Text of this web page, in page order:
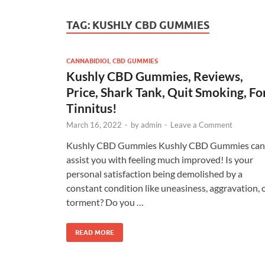
TAG: KUSHLY CBD GUMMIES
CANNABIDIOL CBD GUMMIES
Kushly CBD Gummies, Reviews,
Price, Shark Tank, Quit Smoking,
Tinnitus!
March 16, 2022 - byadmin - Leave a Comment
Kushly CBD Gummies Kushly CBD Gummies can
assist you with feeling much improved! Is your
personal satisfaction being demolished by a
constant condition like uneasiness, aggravation,
torment? Do you …
READ MORE